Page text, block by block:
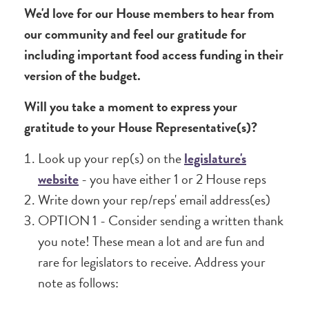
We'd love for our House members to hear from
our community and feel our gratitude for
including important food access funding in their
version of the budget.
Will you take a moment to express your
gratitude to your House Representative(s)?
Look up your rep(s) on thelegislature's
website- you have either 1 or 2 House reps
Write down your rep/reps' email address(es)
OPTION 1 - Consider sending a written thank
you note! These mean a lot and are fun and
rare for legislators to receive. Address your
note as follows: